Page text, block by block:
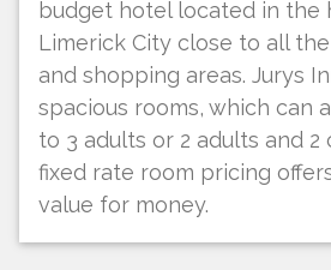
budget hotel located in the
Limerick City close to all
and shopping areas. Jurys
spacious rooms, which can
to 3 adults or 2 adults and
fixed rate room pricing
value for money.